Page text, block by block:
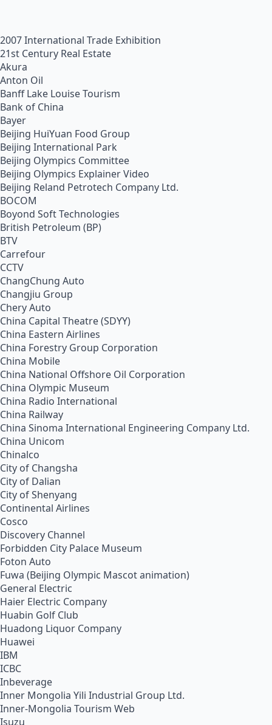
2007 International Trade Exhibition
21st Century Real Estate
Akura
Anton Oil
Banff Lake Louise Tourism
Bank of China
Bayer
Beijing HuiYuan Food Group
Beijing International Park
Beijing Olympics Committee
Beijing Olympics Explainer Video
Beijing Reland Petrotech Company Ltd.
BOCOM
Boyond Soft Technologies
British Petroleum (BP)
BTV
Carrefour
CCTV
ChangChung Auto
Changjiu Group
Chery Auto
China Capital Theatre (SDYY)
China Eastern Airlines
China Forestry Group Corporation
China Mobile
China National Offshore Oil Corporation
China Olympic Museum
China Radio International
China Railway
China Sinoma International Engineering Company Ltd.
China Unicom
Chinalco
City of Changsha
City of Dalian
City of Shenyang
Continental Airlines
Cosco
Discovery Channel
Forbidden City Palace Museum
Foton Auto
Fuwa (Beijing Olympic Mascot animation)
General Electric
Haier Electric Company
Huabin Golf Club
Huadong Liquor Company
Huawei
IBM
ICBC
Inbeverage
Inner Mongolia Yili Industrial Group Ltd.
Inner-Mongolia Tourism Web
Isuzu